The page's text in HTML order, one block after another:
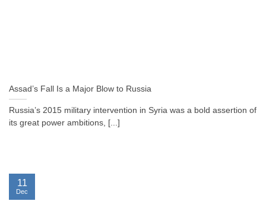
Assad’s Fall Is a Major Blow to Russia
Russia’s 2015 military intervention in Syria was a bold assertion of
its great power ambitions, [...]
11
Dec